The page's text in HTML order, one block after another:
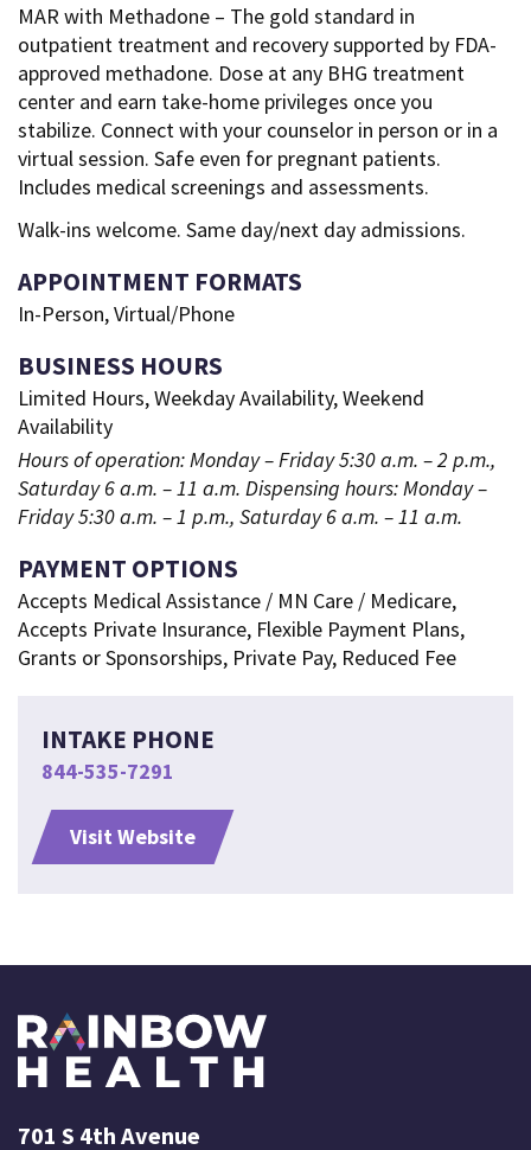
MAR with Methadone – The gold standard in
outpatient treatment and recovery supported by FDA-
approved methadone. Dose at any BHG treatment
center and earn take-home privileges once you
stabilize. Connect with your counselor in person or in a
virtual session. Safe even for pregnant patients.
Includes medical screenings and assessments.
Walk-ins welcome. Same day/next day admissions.
APPOINTMENT FORMATS
In-Person, Virtual/Phone
BUSINESS HOURS
Limited Hours, Weekday Availability, Weekend
Availability
Hours of operation: Monday – Friday 5:30 a.m. – 2 p.m.,
Saturday 6 a.m. – 11 a.m. Dispensing hours: Monday –
Friday 5:30 a.m. – 1 p.m., Saturday 6 a.m. – 11 a.m.
PAYMENT OPTIONS
Accepts Medical Assistance / MN Care / Medicare,
Accepts Private Insurance, Flexible Payment Plans,
Grants or Sponsorships, Private Pay, Reduced Fee
INTAKE PHONE
844-535-7291
Visit Website
701 S 4th Avenue